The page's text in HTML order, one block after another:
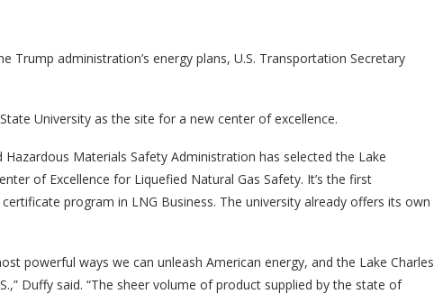
Trump administration’s energy plans, U.S. Transportation Secretary
University as the site for a new center of excellence.
Materials Safety Administration has selected the Lake
of Excellence for Liquefied Natural Gas Safety. It’s the first
program in LNG Business. The university already offers its own
powerful ways we can unleash American energy, and the Lake Charles
Duffy said. “The sheer volume of product supplied by the state of